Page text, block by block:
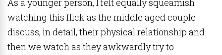
As a younger person, I felt equally squeamish
watching this flick as the middle aged couple
discuss, in detail, their physical relationship and
then we watch as they awkwardly try to